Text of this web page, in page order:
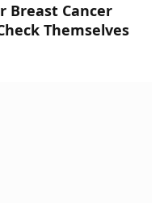
Breast Cancer
Themselves